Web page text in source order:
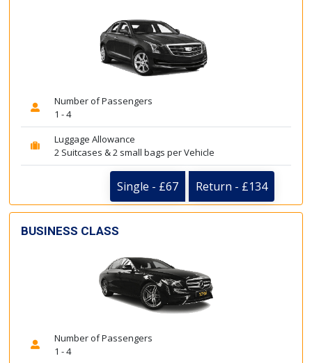
Number of Passengers
1 - 4
Luggage Allowance
2 Suitcases & 2 small bags per Vehicle
Single - £67 Return - £134
BUSINESS CLASS
Number of Passengers
1 - 4